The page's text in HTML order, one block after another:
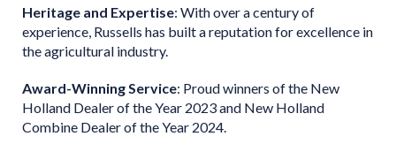
Heritage and Expertise: With over a century of
experience, Russells has built a reputation for excellence in
the agricultural industry.
Award-Winning Service: Proud winners of the New
Holland Dealer of the Year 2023 and New Holland
Combine Dealer of the Year 2024.